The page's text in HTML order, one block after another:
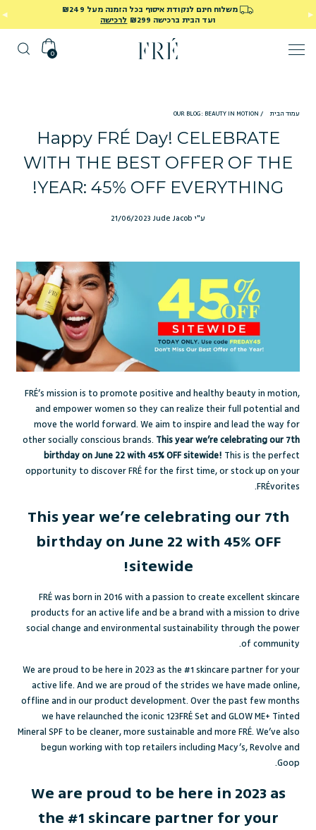
משלוח חינם לנקודת איסוף בכל הזמנה מעל ₪249
ועד הבית ברכישה ₪299
לרכישה
0
עמוד הבית /
OUR BLOG: BEAUTY IN MOTION
Happy FRÉ Day! CELEBRATE
WITH THE BEST OFFER OF THE
YEAR: 45% OFF EVERYTHING!
ע"י Jude Jacob 21/06/2023
FRÉ’s mission is to promote positive and healthy beauty in motion,
and empower women so they can realize their full potential and
move the world forward. We aim to inspire and lead the way for
other socially conscious brands. This year we’re celebrating our 7th
birthday on June 22 with 45% OFF sitewide! This is the perfect
opportunity to discover FRÉ for the first time, or stock up on your
FRÉvorites.
This year we’re celebrating our 7th
birthday on June 22 with 45% OFF
sitewide!
FRÉ was born in 2016 with a passion to create excellent skincare
products for an active life and be a brand with a mission to drive
social change and environmental sustainability through the power
of community.
We are proud to be here in 2023 as the #1 skincare partner for your
active life. And we are proud of the strides we have made online,
offline and in our product development. Over the past few months
we have relaunched the iconic 123FRÉ Set and GLOW ME+ Tinted
Mineral SPF to be cleaner, more sustainable and more FRÉ. We’ve also
begun working with top retailers including Macy’s, Revolve and
Goop.
We are proud to be here in 2023 as
the #1 skincare partner for your